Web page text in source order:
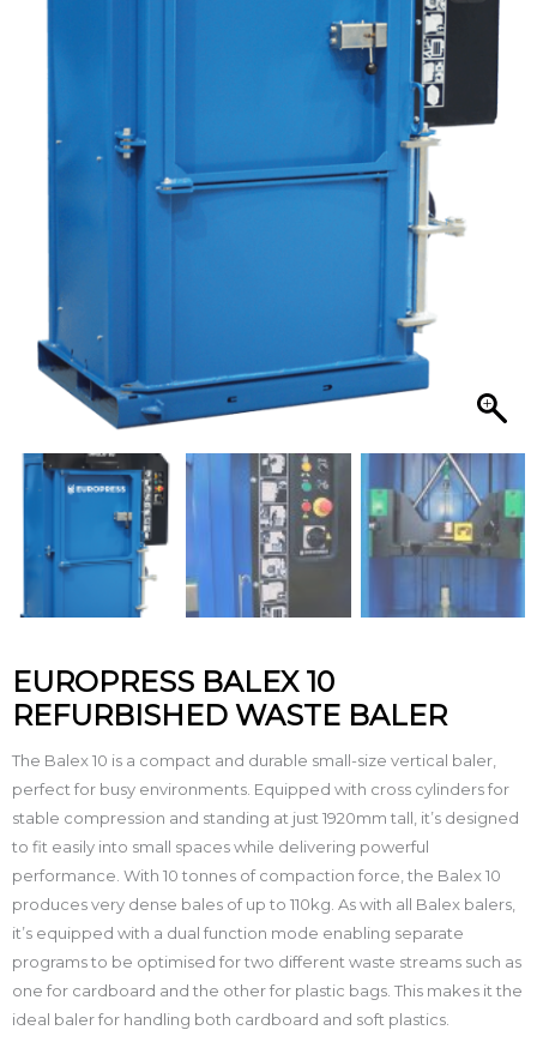
EUROPRESS BALEX 10
REFURBISHED WASTE BALER
The Balex 10 is a compact and durable small-size vertical baler,
perfect for busy environments. Equipped with cross cylinders for
stable compression and standing at just 1920mm tall, it’s designed
to fit easily into small spaces while delivering powerful
performance. With 10 tonnes of compaction force, the Balex 10
produces very dense bales of up to 110kg. As with all Balex balers,
it’s equipped with a dual function mode enabling separate
programs to be optimised for two different waste streams such as
one for cardboard and the other for plastic bags. This makes it the
ideal baler for handling both cardboard and soft plastics.